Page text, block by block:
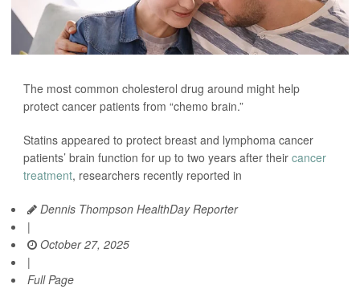
The most common cholesterol drug around might help
protect cancer patients from “chemo brain.”
Statins appeared to protect breast and lymphoma cancer
patients’ brain function for up to two years after their cancer
treatment, researchers recently reported in
Dennis Thompson HealthDay Reporter
|
October 27, 2025
|
Full Page